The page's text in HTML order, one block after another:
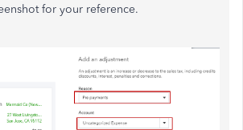
for your reference.